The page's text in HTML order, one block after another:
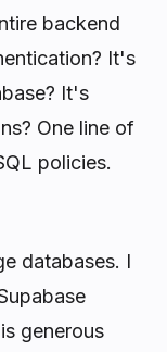
backend
It's
It's
One line of
policies.
databases. I
generous